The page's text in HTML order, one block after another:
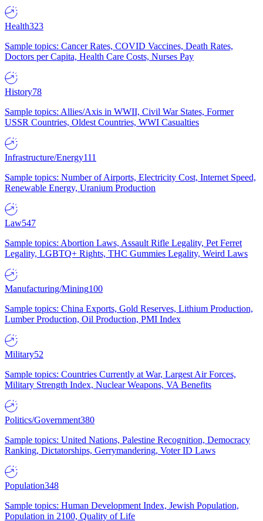
Health323
Sample topics: Cancer Rates, COVID Vaccines, Death Rates,
Doctors per Capita, Health Care Costs, Nurses Pay
History78
Sample topics: Allies/Axis in WWII, Civil War States, Former
USSR Countries, Oldest Countries, WWI Casualties
Infrastructure/Energy111
Sample topics: Number of Airports, Electricity Cost, Internet Speed,
Renewable Energy, Uranium Production
Law547
Sample topics: Abortion Laws, Assault Rifle Legality, Pet Ferret
Legality, LGBTQ+ Rights, THC Gummies Legality, Weird Laws
Manufacturing/Mining100
Sample topics: China Exports, Gold Reserves, Lithium Production,
Lumber Production, Oil Production, PMI Index
Military52
Sample topics: Countries Currently at War, Largest Air Forces,
Military Strength Index, Nuclear Weapons, VA Benefits
Politics/Government380
Sample topics: United Nations, Palestine Recognition, Democracy
Ranking, Dictatorships, Gerrymandering, Voter ID Laws
Population348
Sample topics: Human Development Index, Jewish Population,
Population in 2100, Quality of Life